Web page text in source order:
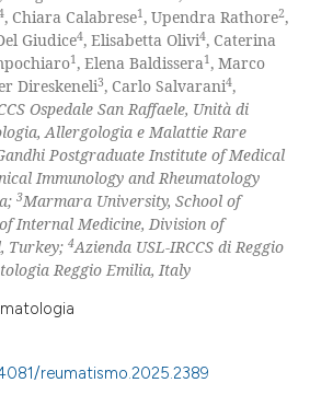
, Chiara Calabrese1, Upendra Rathore2,
Giudice4, Elisabetta Olivi4, Caterina
1, Elena Baldissera1, Marco
Direskeneli3, Carlo Salvarani4,
Ospedale San Raffaele, Unità di
Allergologia e Malattie Rare
Postgraduate Institute of Medical
Immunology and Rheumatology
3Marmara University, School of
Internal Medicine, Division of
Turkey;4Azienda USL-IRCCS di Reggio
Reggio Emilia, Italy
reumatismo.2025.2389